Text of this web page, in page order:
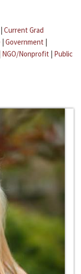
| Current Grad
| Government |
NGO/Nonprofit | Public